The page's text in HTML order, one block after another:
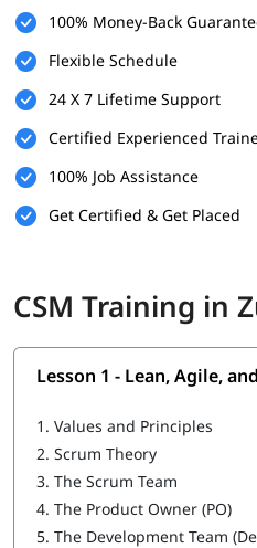
advantage
Suitable for project
and aspiring Scrum
Willingness to learn and
Master . In thisCSM online
essential skills such as.
Lean, Agile, and Scrum
Agile Coaching
Service to the Development
Service to the Product
100% Money-Back
Flexible Schedule
24 X 7 Lifetime Support
Certified Experienced
100% Job Assistance
Get Certified & Get Placed
CSM Training in
Lesson 1 - Lean, Agile,
1. Values and Principles
2. Scrum Theory
3. The Scrum Team
4. The Product Owner (PO)
5. The Development Team